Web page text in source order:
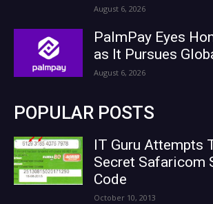
August 6, 2026
PalmPay Eyes
as It Pursues
August 6, 2026
POPULAR POSTS
IT Guru Attempts
Secret Safaricom
Code
October 10, 2013